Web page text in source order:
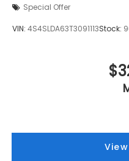
Special Offer
VIN: 4S4SLDA63T3091113Stock: